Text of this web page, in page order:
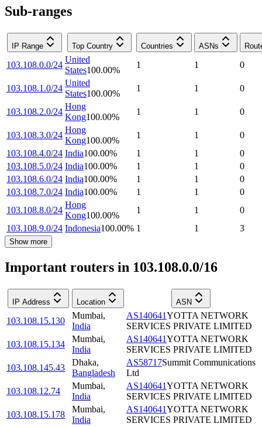
Sub-ranges
IP Range Top Country Countries ASNs
103.108.0.0/24
United
States100.00%
1 1 0
103.108.1.0/24
United
States100.00%
1 1 0
103.108.2.0/24
Hong
Kong100.00%
1 1 0
103.108.3.0/24
Hong
Kong100.00%
1 1
0
103.108.4.0/24 India100.00% 1 1
0
103.108.5.0/24 India100.00% 1 1
0
103.108.6.0/24 India100.00% 1 1
0
103.108.7.0/24 India100.00% 1 1
0
103.108.8.0/24
Hong
Kong100.00%
1 1
0
103.108.9.0/24 Indonesia100.00% 1 1 3
Show more
Important routers in 103.108.0.0/16
IP Address Location ASN
103.108.15.130
Mumbai,
India
AS140641YOTTA NETWORK
SERVICES PRIVATE LIMITED
103.108.15.134
Mumbai,
India
AS140641YOTTA NETWORK
SERVICES PRIVATE LIMITED
103.108.145.43
Dhaka,
Bangladesh
AS58717Summit Communications
Ltd
103.108.12.74
Mumbai,
India
AS140641YOTTA NETWORK
SERVICES PRIVATE LIMITED
103.108.15.178
Mumbai,
India
AS140641YOTTA NETWORK
SERVICES PRIVATE LIMITED